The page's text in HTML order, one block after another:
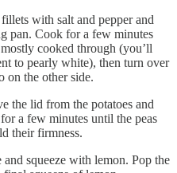
with salt and pepper and
pan. Cook for a few minutes
cooked through (you’ll
to pearly white), then turn over
on the other side.
the lid from the potatoes and
a few minutes until the peas
their firmness.
squeeze with lemon. Pop the